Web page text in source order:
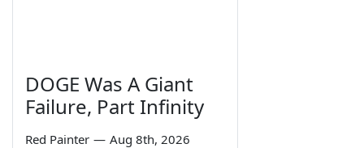
DOGE Was A Giant
Failure, Part Infinity
Red Painter — Aug 8th, 2026